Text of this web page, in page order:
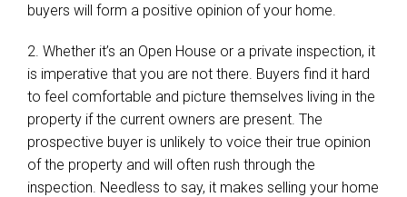
buyers will form a positive opinion of your home.
2. Whether it’s an Open House or a private inspection, it
is imperative that you are not there. Buyers find it hard
to feel comfortable and picture themselves living in the
property if the current owners are present. The
prospective buyer is unlikely to voice their true opinion
of the property and will often rush through the
inspection. Needless to say, it makes selling your home